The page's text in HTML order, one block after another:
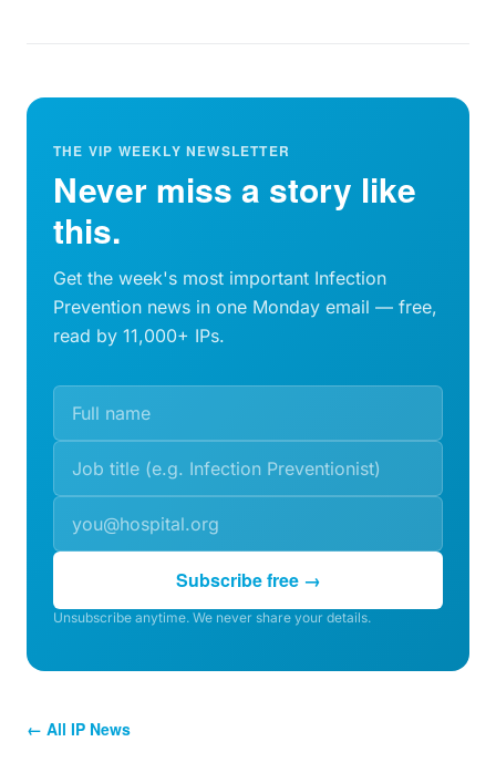
THE VIP WEEKLY NEWSLETTER
Never miss a story like
this.
Get the week's most important Infection
Prevention news in one Monday email — free,
read by 11,000+ IPs.
Subscribe free →
Unsubscribe anytime. We never share your details.
← All IP News